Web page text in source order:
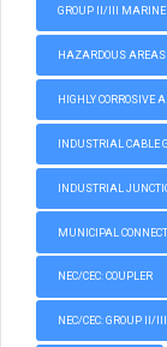
GROUP II/III MARINE
HAZARDOUS AREAS
HIGHLY CORROSIVE
INDUSTRIAL CABLE
INDUSTRIAL
MUNICIPAL
NEC/CEC: COUPLER
NEC/CEC: GROUP II/